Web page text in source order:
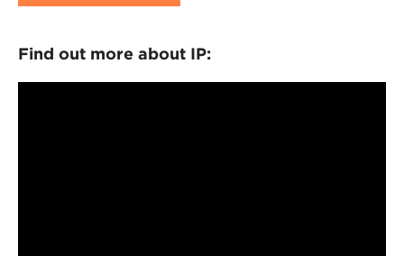
Find out more about IP: